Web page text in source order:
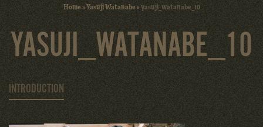
Home»Yasuji Watanabe»yasuji_watanabe_10
YASUJI_WATANABE_10
INTRODUCTION